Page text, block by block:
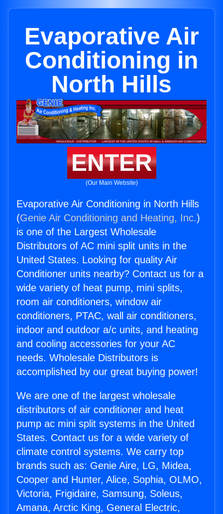
Evaporative Air
Conditioning in
North Hills
ENTER
(Our Main Website)
Evaporative Air Conditioning in North Hills
(Genie Air Conditioning and Heating, Inc.)
is one of the Largest Wholesale
Distributors of AC mini split units in the
United States. Looking for quality Air
Conditioner units nearby? Contact us for a
wide variety of heat pump, mini splits,
room air conditioners, window air
conditioners, PTAC, wall air conditioners,
indoor and outdoor a/c units, and heating
and cooling accessories for your AC
needs. Wholesale Distributors is
accomplished by our great buying power!
We are one of the largest wholesale
distributors of air conditioner and heat
pump ac mini split systems in the United
States. Contact us for a wide variety of
climate control systems. We carry top
brands such as: Genie Aire, LG, Midea,
Cooper and Hunter, Alice, Sophia, OLMO,
Victoria, Frigidaire, Samsung, Soleus,
Amana, Arctic King, General Electric,